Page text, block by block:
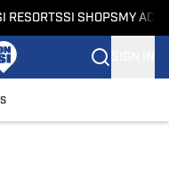
RESORTSSI SHOPS MY